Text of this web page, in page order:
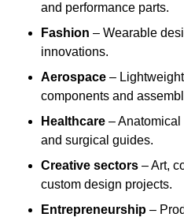
and performance parts.
Fashion – Wearable
innovations.
Aerospace –
components and
Healthcare –
and surgical guides.
Creative sectors – Art,
custom design projects.
Entrepreneurship –